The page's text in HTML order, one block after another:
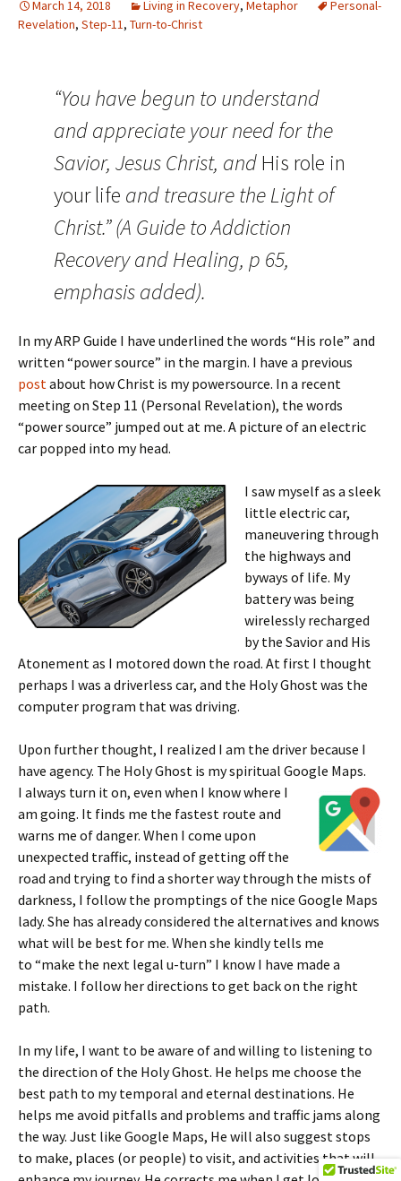
March 14, 2018 Living in Recovery, Metaphor
Personal-
Revelation, Step-11, Turn-to-Christ
“You have begun to understand
and appreciate your need for the
Savior, Jesus Christ, andHis role in
your life and treasure the Light of
Christ.” (A Guide to Addiction
Recovery and Healing, p 65,
emphasis added).
In my ARP Guide I have underlined the words “His role” and
written “power source” in the margin. I have a previous
postabout how Christ is my powersource. In a recent
meeting on Step 11 (Personal Revelation), the words
“power source” jumped out at me. A picture of an electric
car popped into my head.
I saw myself as a sleek
little electric car,
maneuvering through
the highways and
byways of life. My
battery was being
wirelessly recharged
by the Savior and His
Atonement as I motored down the road. At first I thought
perhaps I was a driverless car, and the Holy Ghost was the
computer program that was driving.
Upon further thought, I realized I am the driver because I
have agency. The Holy Ghost is my spiritual Google Maps.
I always turn it on, even when I know where I
am going. It finds me the fastest route and
warns me of danger. When I come upon
unexpected traffic, instead of getting off the
road and trying to find a shorter way through the mists of
darkness, I follow the promptings of the nice Google Maps
lady. She has already considered the alternatives and knows
what will be best for me. When she kindly tells me
to “make the next legal u-turn” I know I have made a
mistake. I follow her directions to get back on the right
path.
In my life, I want to be aware of and willing to listening to
the direction of the Holy Ghost. He helps me choose the
best path to my temporal and eternal destinations. He
helps me avoid pitfalls and problems and traffic jams along
the way. Just like Google Maps, He will also suggest stops
to make, places (or people) to visit, and activities that will